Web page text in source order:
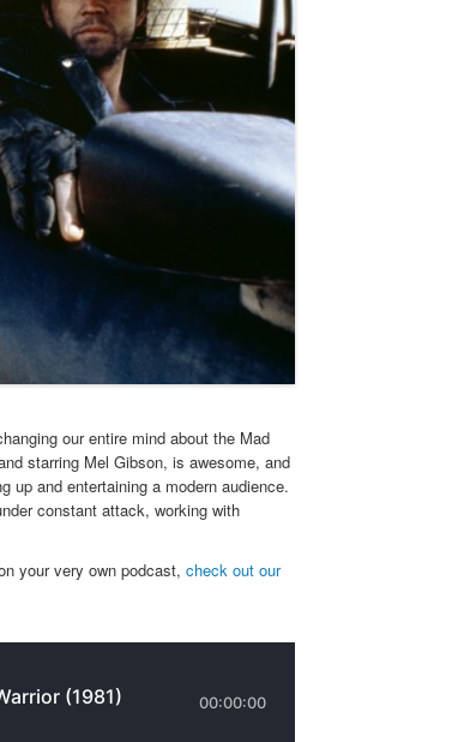
our entire mind about the Mad
starring Mel Gibson, is awesome, and
up and entertaining a modern audience.
constant attack, working with
your very own podcast, check out our